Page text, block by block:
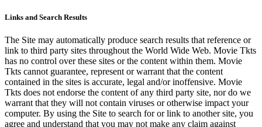
Links and Search Results
The Site may automatically produce search results that reference or
link to third party sites throughout the World Wide Web. Movie Tkts
has no control over these sites or the content within them. Movie
Tkts cannot guarantee, represent or warrant that the content
contained in the sites is accurate, legal and/or inoffensive. Movie
Tkts does not endorse the content of any third party site, nor do we
warrant that they will not contain viruses or otherwise impact your
computer. By using the Site to search for or link to another site, you
agree and understand that you may not make any claim against